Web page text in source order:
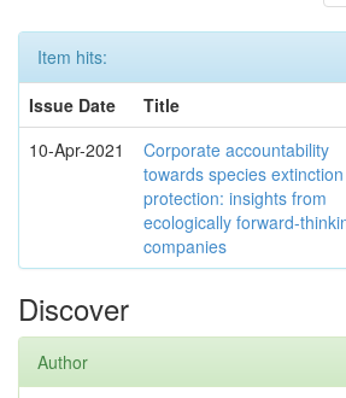
Item hits:
Issue Date
Title
10-Apr-2021
Corporate accountability
towards species extinction
protection: insights from
ecologically forward-
companies
Discover
Author